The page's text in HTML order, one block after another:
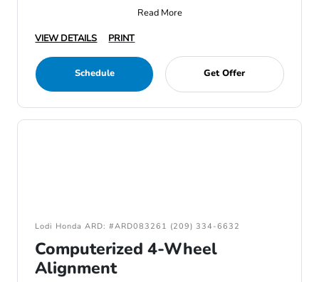
Read More
VIEW DETAILS
PRINT
Schedule Get Offer
Lodi Honda ARD: #ARD083261 (209) 334-6632
Computerized 4-Wheel
Alignment